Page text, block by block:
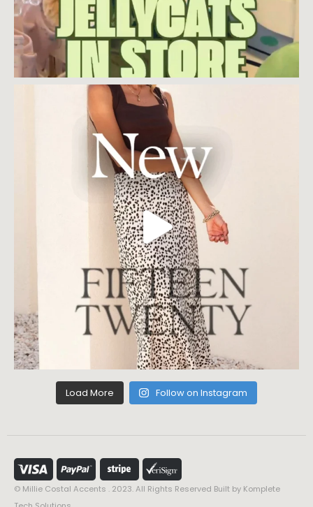
Load More Follow on Instagram
© Millie Costal Accents . 2023. All Rights Reserved Built by Komplete